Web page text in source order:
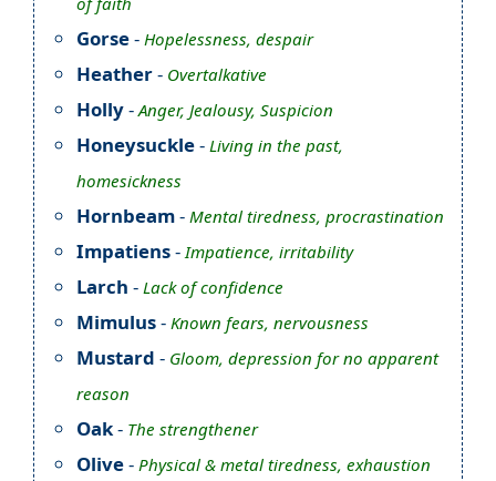
Gorse- Hopelessness, despair
Heather- Overtalkative
Holly-Anger, Jealousy, Suspicion
Honeysuckle- Living in the past,
homesickness
Hornbeam- Mental tiredness, procrastination
Impatiens-Impatience, irritability
Larch - Lack of confidence
Mimulus- Known fears, nervousness
Mustard - Gloom, depression for no apparent
reason
Oak- The strengthener
Olive- Physical & metal tiredness, exhaustion